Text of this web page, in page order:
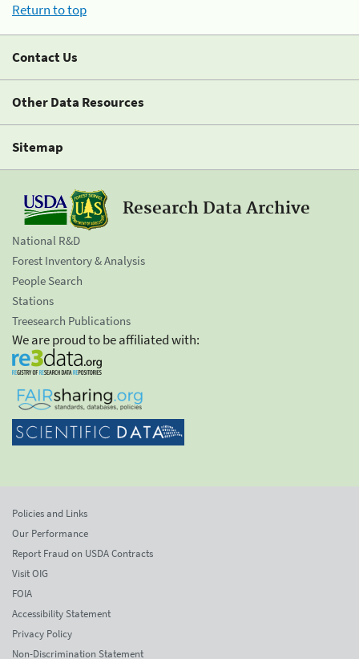
Return to top
Contact Us
Other Data Resources
Sitemap
Research Data Archive
National R&D
Forest Inventory & Analysis
People Search
Stations
Treesearch Publications
We are proud to be affiliated with:
Policies and Links
Our Performance
Report Fraud on USDA Contracts
Visit OIG
FOIA
Accessibility Statement
Privacy Policy
Non-Discrimination Statement